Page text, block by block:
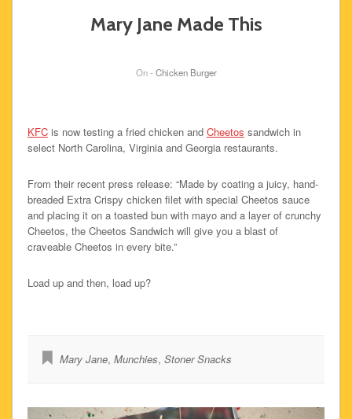
Mary Jane Made This
On - Chicken Burger
KFCis now testing a fried chicken and Cheetos sandwich in
select North Carolina, Virginia and Georgia restaurants.
From their recent press release: “Made by coating a juicy, hand-
breaded Extra Crispy chicken filet with special Cheetos sauce
and placing it on a toasted bun with mayo and a layer of crunchy
Cheetos, the Cheetos Sandwich will give you a blast of
craveable Cheetos in every bite.”
Load up and then, load up?
Mary Jane, Munchies, Stoner Snacks